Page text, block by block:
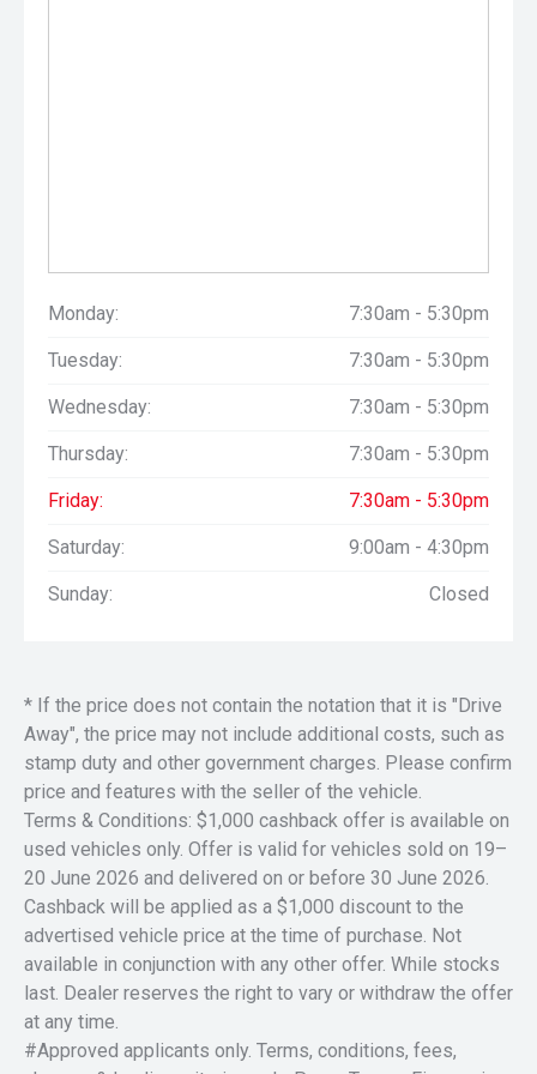
Monday: 7:30am - 5:30pm
Tuesday: 7:30am - 5:30pm
Wednesday: 7:30am - 5:30pm
Thursday: 7:30am - 5:30pm
Friday: 7:30am - 5:30pm
Saturday: 9:00am - 4:30pm
Sunday: Closed
* If the price does not contain the notation that it is "Drive
Away", the price may not include additional costs, such as
stamp duty and other government charges. Please confirm
price and features with the seller of the vehicle.
Terms & Conditions: $1,000 cashback offer is available on
used vehicles only. Offer is valid for vehicles sold on 19–
20 June 2026 and delivered on or before 30 June 2026.
Cashback will be applied as a $1,000 discount to the
advertised vehicle price at the time of purchase. Not
available in conjunction with any other offer. While stocks
last. Dealer reserves the right to vary or withdraw the offer
at any time.
#Approved applicants only. Terms, conditions, fees,